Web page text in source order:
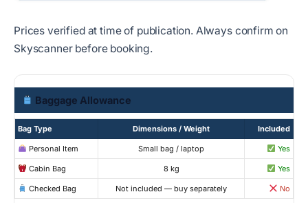
Prices verified at time of publication. Always confirm on
Skyscanner before booking.
Baggage Allowance
Bag Type Dimensions / Weight Included
Personal Item Small bag / laptop Yes
Cabin Bag 8 kg Yes
Checked Bag Not included — buy separately No